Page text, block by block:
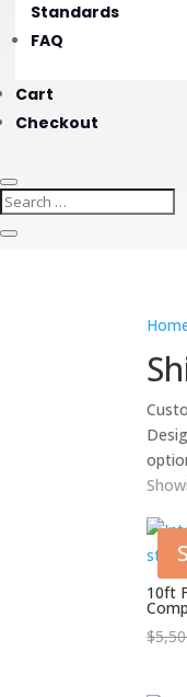
Standards
FAQ
Cart
Checkout
10ft
$